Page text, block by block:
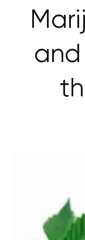
and